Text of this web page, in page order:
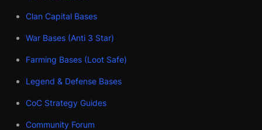
Clan Capital Bases
War Bases (Anti 3 Star)
Farming Bases (Loot Safe)
Legend & Defense Bases
CoC Strategy Guides
Community Forum